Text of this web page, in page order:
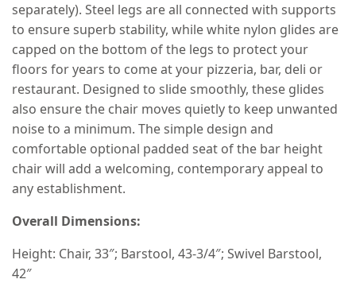
separately). Steel legs are all connected with supports
to ensure superb stability, while white nylon glides are
capped on the bottom of the legs to protect your
floors for years to come at your pizzeria, bar, deli or
restaurant. Designed to slide smoothly, these glides
also ensure the chair moves quietly to keep unwanted
noise to a minimum. The simple design and
comfortable optional padded seat of the bar height
chair will add a welcoming, contemporary appeal to
any establishment.
Overall Dimensions:
Height: Chair, 33″; Barstool, 43-3/4″; Swivel Barstool,
42″